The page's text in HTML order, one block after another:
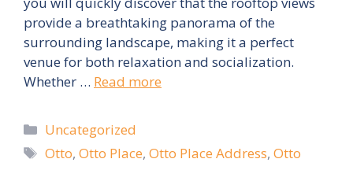
provide a breathtaking panorama of the
surrounding landscape, making it a perfect
venue for both relaxation and socialization.
Whether … Read more
Categories
Uncategorized
Tags
Otto,Otto Place,Otto Place Address,Otto